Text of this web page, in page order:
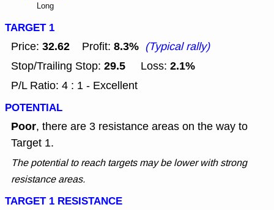
Long
TARGET 1
Price: 32.62 Profit: 8.3% (Typical rally)
Stop/Trailing Stop: 29.5 Loss: 2.1%
P/L Ratio: 4 : 1 - Excellent
POTENTIAL
Poor, there are 3 resistance areas on the way to
Target 1.
The potential to reach targets may be lower with strong
resistance areas.
TARGET 1 RESISTANCE